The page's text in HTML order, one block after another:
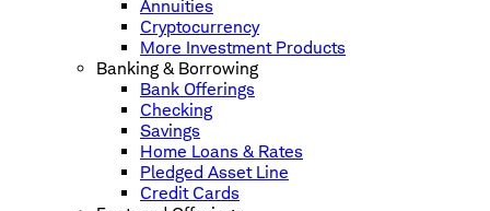
Annuities
Cryptocurrency
More Investment Products
Banking & Borrowing
Bank Offerings
Checking
Savings
Home Loans & Rates
Pledged Asset Line
Credit Cards